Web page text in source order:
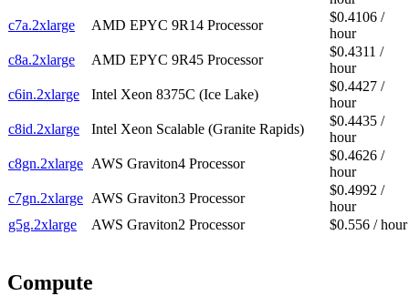
c7a.2xlarge
AMD EPYC 9R14 Processor
$0.4106 /
hour
c8a.2xlarge
AMD EPYC 9R45 Processor
$0.4311 /
hour
c6in.2xlarge
Intel Xeon 8375C (Ice Lake)
$0.4427 /
hour
c8id.2xlarge
Intel Xeon Scalable (Granite Rapids)
$0.4435 /
hour
c8gn.2xlarge AWS Graviton4 Processor
$0.4626 /
hour
c7gn.2xlarge AWS Graviton3 Processor
$0.4992 /
hour
g5g.2xlarge
AWS Graviton2 Processor $0.556 / hour
Compute